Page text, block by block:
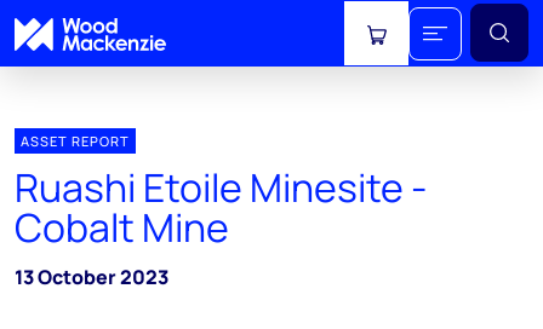
View cart
ASSET REPORT
Ruashi Etoile Minesite -
Cobalt Mine
13 October 2023